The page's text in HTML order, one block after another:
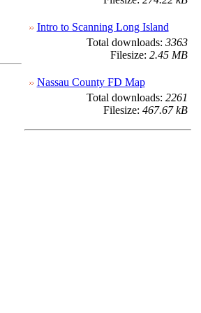
Intro to Scanning Long Island
Total downloads: 3363
Filesize: 2.45 MB
Nassau County FD Map
Total downloads: 2261
Filesize: 467.67 kB